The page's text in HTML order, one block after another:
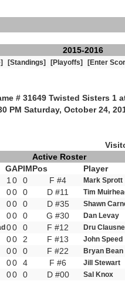
2015-2016
[Standings] [Playoffs] [Enter
# 31649 Twisted Sisters 1
PM Saturday, October 24,
GAPIM
1 0
0
00
0
00
0
00
0
00
0
00
2
00
0
00
4
00
0
Active Roster
Pos
Player
F #4
Mark Sprott
D #11
Tim
D #35
Shawn
G #30
Dan Levay
F #12
Dru
F #13
John Speed
F #22
Bryan Bean
F #6
Jill Stewart
D #00
Sal Knox